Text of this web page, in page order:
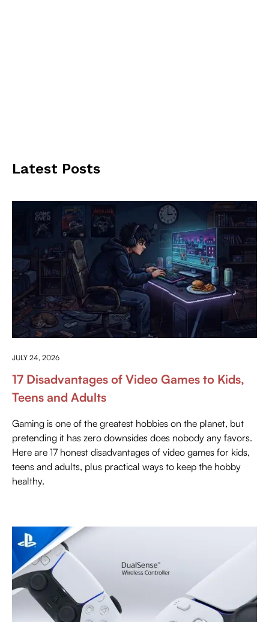
Latest Posts
JULY 24, 2026
17 Disadvantages of Video Games to Kids,
Teens and Adults
Gaming is one of the greatest hobbies on the planet, but
pretending it has zero downsides does nobody any favors.
Here are 17 honest disadvantages of video games for kids,
teens and adults, plus practical ways to keep the hobby
healthy.